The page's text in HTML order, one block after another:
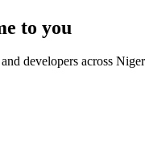
to you
developers across